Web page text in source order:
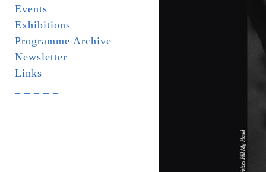
Events
Exhibitions
Programme Archive
Newsletter
Links